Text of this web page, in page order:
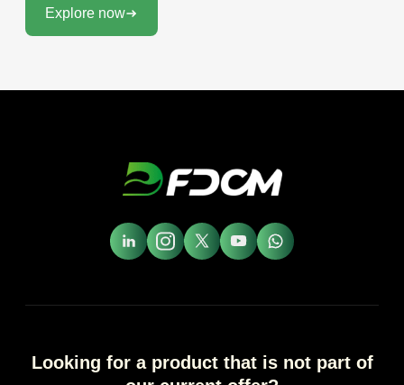
Explore now
Looking for a product that is not part of